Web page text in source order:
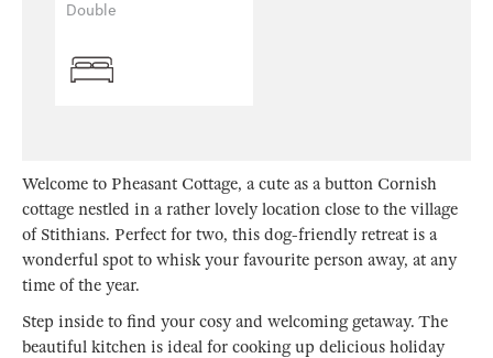
Double
Welcome to Pheasant Cottage, a cute as a button Cornish
cottage nestled in a rather lovely location close to the village
of Stithians. Perfect for two, this dog-friendly retreat is a
wonderful spot to whisk your favourite person away, at any
time of the year.
Step inside to find your cosy and welcoming getaway. The
beautiful kitchen is ideal for cooking up delicious holiday